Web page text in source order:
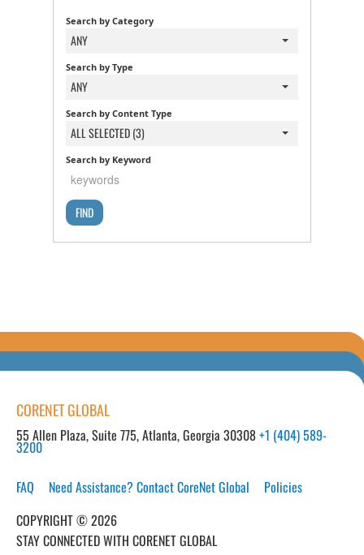
Search by Category
ANY
Search by Type
ANY
Search by Content Type
ALL SELECTED (3)
Search by Keyword
CORENET GLOBAL
55 Allen Plaza, Suite 775, Atlanta, Georgia 30308+1 (404) 589-
3200
FAQ Need Assistance? Contact CoreNet Global
Policies
COPYRIGHT © 2026
STAY CONNECTED WITH CORENET GLOBAL